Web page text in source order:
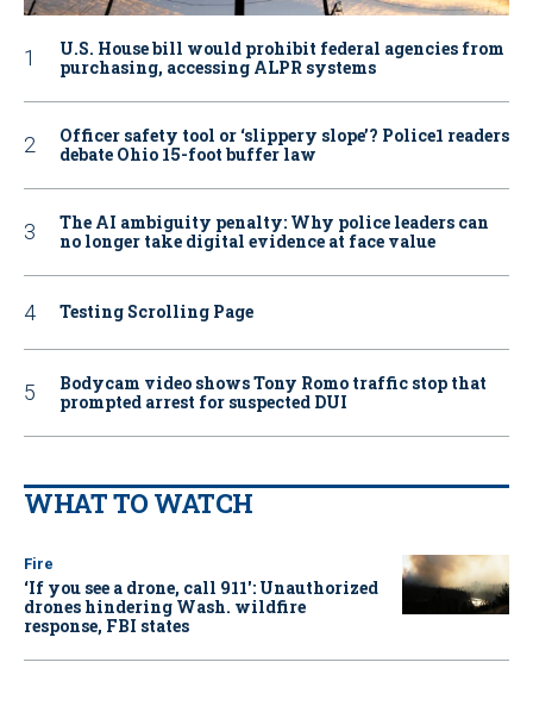
U.S. House bill would prohibit federal agencies from
purchasing, accessing ALPR systems
Officer safety tool or ‘slippery slope’? Police1 readers
debate Ohio 15-foot buffer law
The AI ambiguity penalty: Why police leaders can
no longer take digital evidence at face value
Testing Scrolling Page
Bodycam video shows Tony Romo traffic stop that
prompted arrest for suspected DUI
WHAT TO WATCH
Fire
‘If you see a drone, call 911': Unauthorized
drones hindering Wash. wildfire
response, FBI states